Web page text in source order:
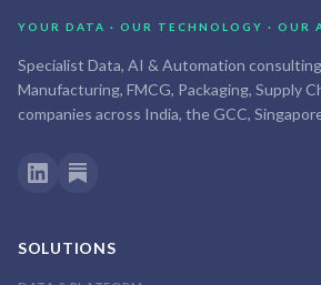
YOUR DATA · OUR TECHNOLOGY · OUR
Specialist Data, AI & Automation
Manufacturing, FMCG, Packaging, Supply
companies across India, the GCC,
SOLUTIONS